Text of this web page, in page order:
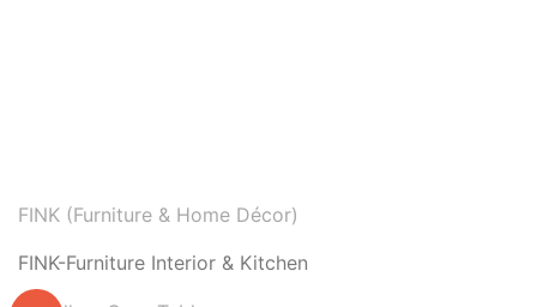
FINK (Furniture & Home Décor)
FINK-Furniture Interior & Kitchen